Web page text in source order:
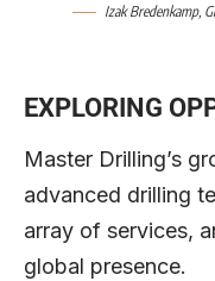
Izak Bredenkamp,
EXPLORING
Master Drilling’s
advanced drilling
array of services,
global presence.